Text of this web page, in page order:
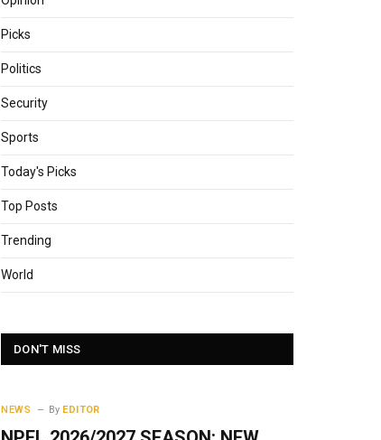
Picks
Politics
Security
Sports
Today's Picks
Top Posts
Trending
World
DON'T MISS
NEWS By EDITOR